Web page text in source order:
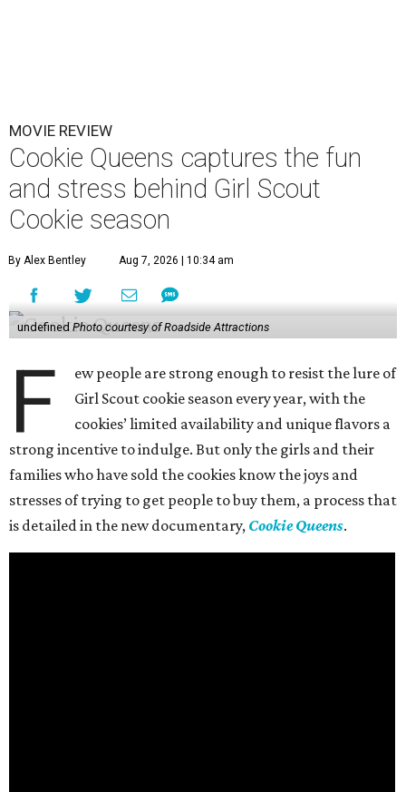
MOVIE REVIEW
Cookie Queens captures the fun
and stress behind Girl Scout
Cookie season
By Alex Bentley Aug 7, 2026 | 10:34 am
undefined Photo courtesy of Roadside Attractions
F
ew people are strong enough to resist the lure of
Girl Scout cookie season every year, with the
cookies’ limited availability and unique flavors a
strong incentive to indulge. But only the girls and their
families who have sold the cookies know the joys and
stresses of trying to get people to buy them, a process that
is detailed in the new documentary, Cookie Queens.